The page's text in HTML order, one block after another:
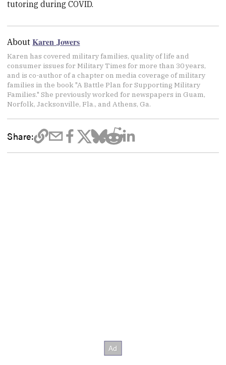
tutoring during COVID.
AboutKaren Jowers
Karen has covered military families, quality of life and
consumer issues for Military Times for more than 30 years,
and is co-author of a chapter on media coverage of military
families in the book "A Battle Plan for Supporting Military
Families." She previously worked for newspapers in Guam,
Norfolk, Jacksonville, Fla., and Athens, Ga.
Share: